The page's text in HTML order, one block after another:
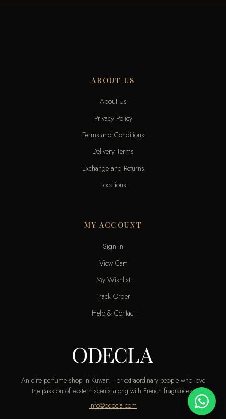
ABOUT US
About Us
Privacy Policy
Terms and Conditions
Delivery Terms
Exchange and Returns
Locations
MY ACCOUNT
Sign In
View Cart
My Wishlist
Track Order
Help & Contact
An elite perfume shop in Kuwait. For extraordinary people who love
the passion of eastern scents along with French fragrances.
info@odecla.com